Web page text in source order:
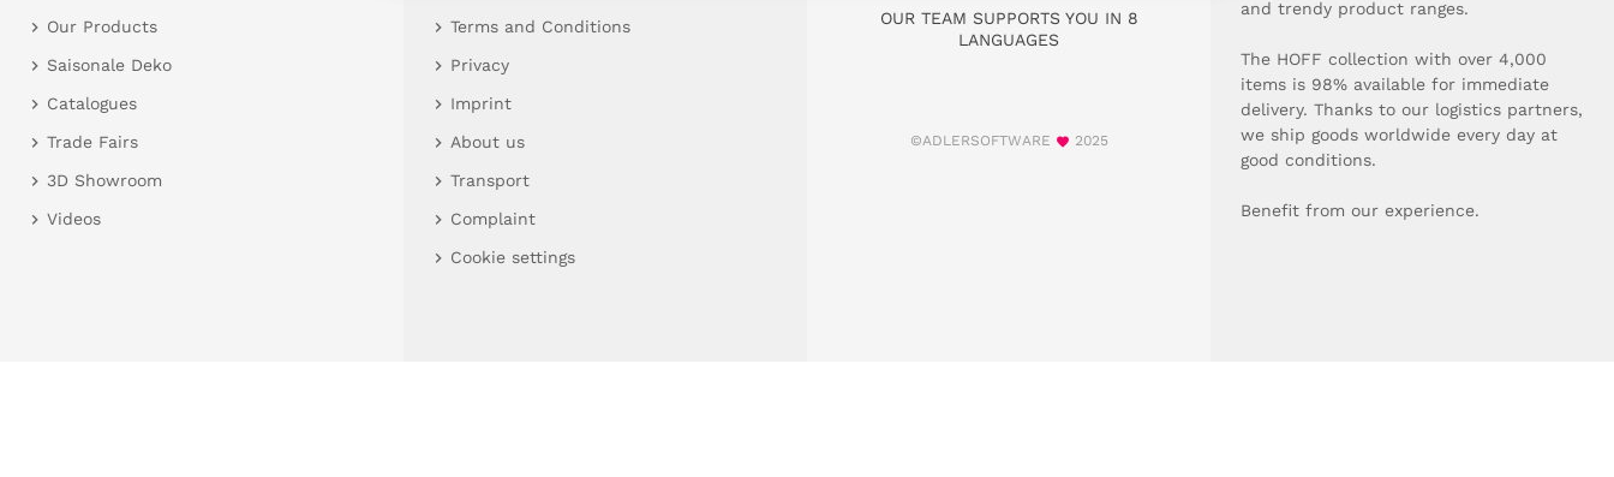
Our Products
Saisonale Deko
Catalogues
Trade Fairs
3D Showroom
Videos
Terms and Conditions
Privacy
Imprint
About us
Transport
Complaint
Cookie settings
OUR TEAM SUPPORTS YOU IN 8
LANGUAGES
©ADLERSOFTWARE 2025
and trendy product ranges.
The HOFF collection with over 4,000
items is 98% available for immediate
delivery. Thanks to our logistics partners,
we ship goods worldwide every day at
good conditions.
Benefit from our experience.